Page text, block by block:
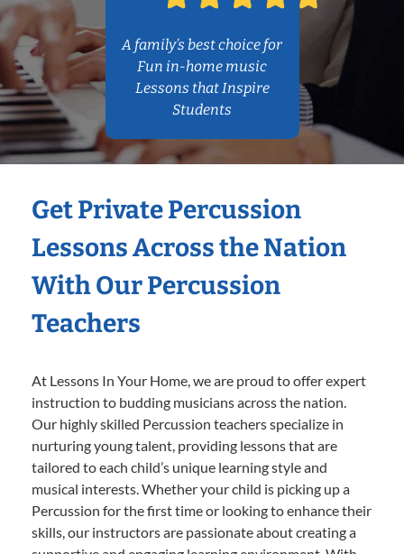
A family’s best choice for
Fun in-home music
Lessons that Inspire
Students
Get Private Percussion
Lessons Across the Nation
With Our Percussion
Teachers
At Lessons In Your Home, we are proud to offer expert
instruction to budding musicians across the nation.
Our highly skilled Percussion teachers specialize in
nurturing young talent, providing lessons that are
tailored to each child’s unique learning style and
musical interests. Whether your child is picking up a
Percussion for the first time or looking to enhance their
skills, our instructors are passionate about creating a